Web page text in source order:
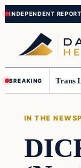
Skip
to
content
Skip
to
content
BREAKING
IN THE NEWS